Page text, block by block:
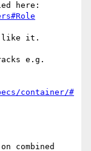
like it.
e.g.
container/#
combined